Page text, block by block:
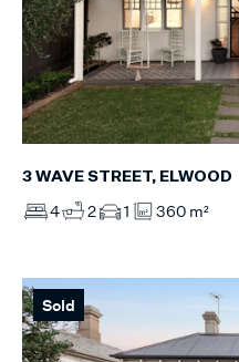
3 WAVE STREET, ELWOOD
4 2 1 360 m²
Sold